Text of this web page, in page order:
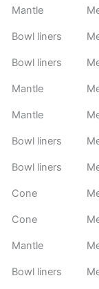
Mantle
Bowl liners
Bowl liners
Mantle
Mantle
Bowl liners
Bowl liners
Cone
Cone
Mantle
Bowl liners